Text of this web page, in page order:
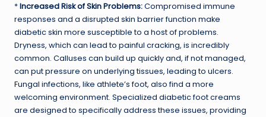
*Increased Risk of Skin Problems:Compromised immune
responses and a disrupted skin barrier function make
diabetic skin more susceptible to a host of problems.
Dryness, which can lead to painful cracking, is incredibly
common. Calluses can build up quickly and, if not managed,
can put pressure on underlying tissues, leading to ulcers.
Fungal infections, like athlete’s foot, also find a more
welcoming environment. Specialized diabetic foot creams
are designed to specifically address these issues, providing